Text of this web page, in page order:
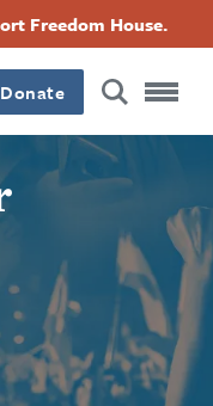
Freedom House.
Donate